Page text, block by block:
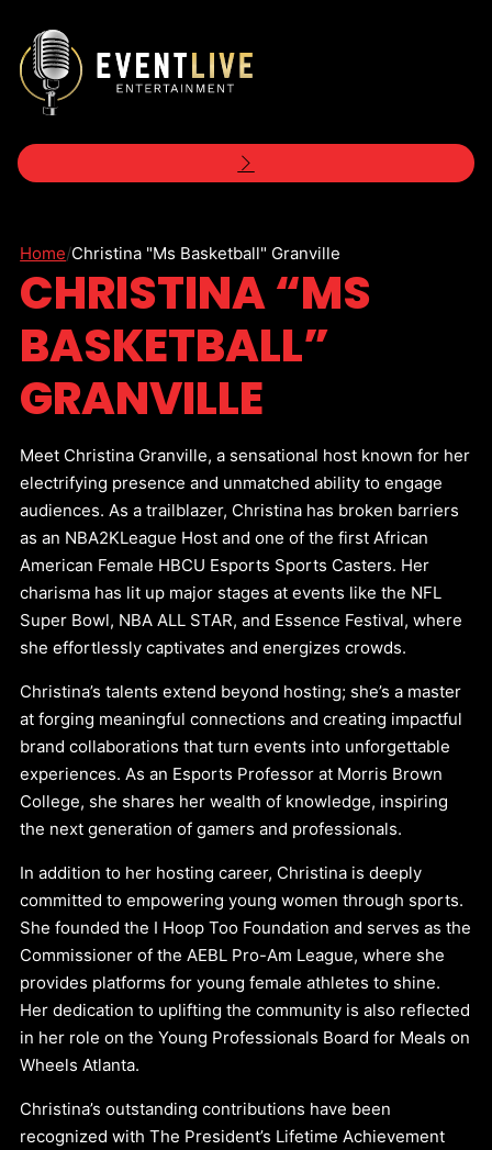
Home/Christina "Ms Basketball" Granville
CHRISTINA “MS
BASKETBALL”
GRANVILLE
Meet Christina Granville, a sensational host known for her
electrifying presence and unmatched ability to engage
audiences. As a trailblazer, Christina has broken barriers
as an NBA2KLeague Host and one of the first African
American Female HBCU Esports Sports Casters. Her
charisma has lit up major stages at events like the NFL
Super Bowl, NBA ALL STAR, and Essence Festival, where
she effortlessly captivates and energizes crowds.
Christina’s talents extend beyond hosting; she’s a master
at forging meaningful connections and creating impactful
brand collaborations that turn events into unforgettable
experiences. As an Esports Professor at Morris Brown
College, she shares her wealth of knowledge, inspiring
the next generation of gamers and professionals.
In addition to her hosting career, Christina is deeply
committed to empowering young women through sports.
She founded the I Hoop Too Foundation and serves as the
Commissioner of the AEBL Pro-Am League, where she
provides platforms for young female athletes to shine.
Her dedication to uplifting the community is also reflected
in her role on the Young Professionals Board for Meals on
Wheels Atlanta.
Christina’s outstanding contributions have been
recognized with The President’s Lifetime Achievement